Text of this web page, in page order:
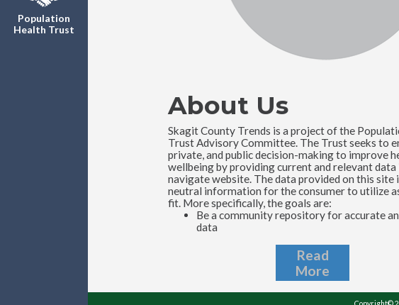
Population
Health Trust
About Us
Skagit County Trends is a project of the
Trust Advisory Committee. The Trust seeks to
private, and public decision-making to improve
wellbeing by providing current and relevant data
navigate website. The data provided on this site
neutral information for the consumer to utilize
fit. More specifically, the goals are:
Be a community repository for accurate
data
Read
More